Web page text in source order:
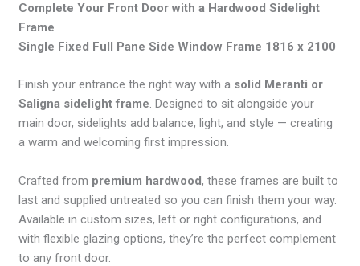
Complete Your Front Door with a Hardwood Sidelight
Frame
Single Fixed Full Pane Side Window Frame 1816 x 2100
Finish your entrance the right way with a solid Meranti or
Saligna sidelight frame. Designed to sit alongside your
main door, sidelights add balance, light, and style — creating
a warm and welcoming first impression.
Crafted from premium hardwood, these frames are built to
last and supplied untreated so you can finish them your way.
Available in custom sizes, left or right configurations, and
with flexible glazing options, they’re the perfect complement
to any front door.